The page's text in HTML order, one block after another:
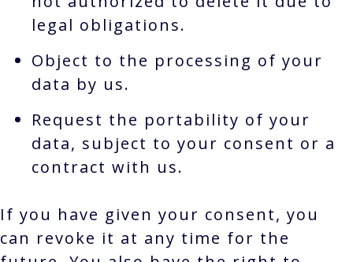
legal obligations.
Object to the processing of your
data by us.
Request the portability of your
data, subject to your consent or a
contract with us.
If you have given your consent, you
can revoke it at any time for the